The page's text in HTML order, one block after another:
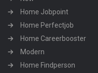
Home Jobpoint
Home Perfectjob
Home Careerbooster
Modern
Home Findperson